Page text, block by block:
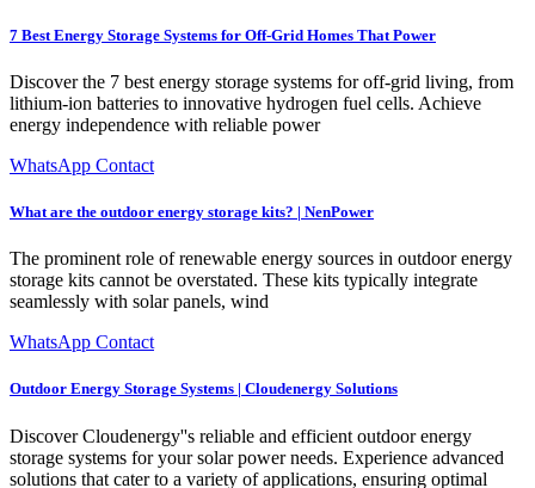
7 Best Energy Storage Systems for Off-Grid Homes That Power
Discover the 7 best energy storage systems for off-grid living, from
lithium-ion batteries to innovative hydrogen fuel cells. Achieve
energy independence with reliable power
WhatsApp Contact
What are the outdoor energy storage kits? | NenPower
The prominent role of renewable energy sources in outdoor energy
storage kits cannot be overstated. These kits typically integrate
seamlessly with solar panels, wind
WhatsApp Contact
Outdoor Energy Storage Systems | Cloudenergy Solutions
Discover Cloudenergy''s reliable and efficient outdoor energy
storage systems for your solar power needs. Experience advanced
solutions that cater to a variety of applications, ensuring optimal